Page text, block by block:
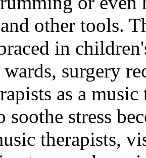
other tools.
in
surgery
as a
soothe stress
therapists,